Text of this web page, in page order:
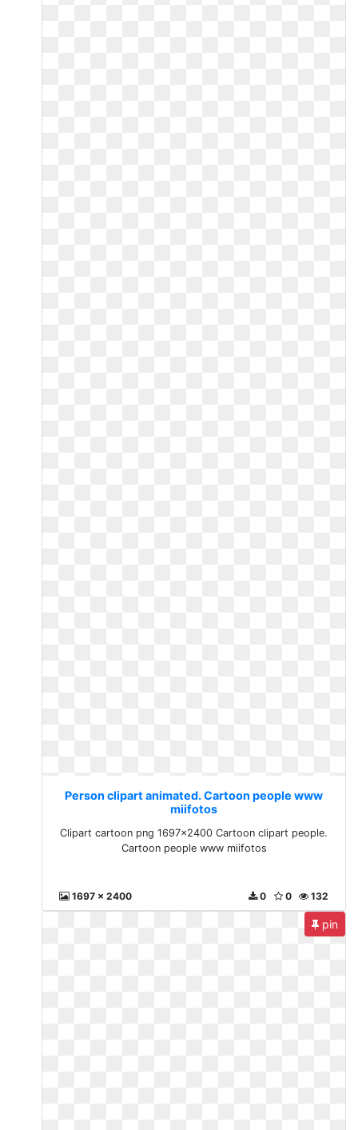
Person clipart animated. Cartoon people www
miifotos
Clipart cartoon png 1697x2400 Cartoon clipart people.
Cartoon people www miifotos
1697 x 2400 132
0
0
pin